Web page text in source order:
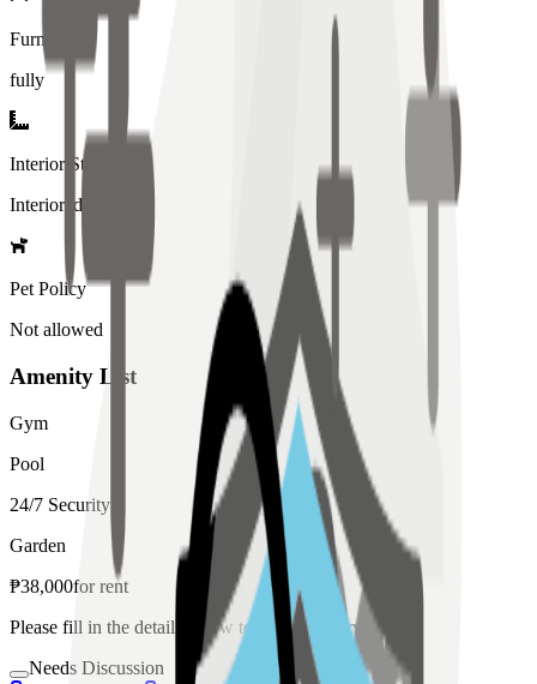
Furniture
fully
Interior Style
Interiored
Pet Policy
Not allowed
Amenity List
Gym
Pool
24/7 Security
Garden
₱38,000forrent
Please fill in the details below to make a reservation
Needs Discussion